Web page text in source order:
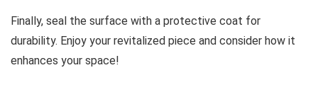
Finally, seal the surface with a protective coat for
durability. Enjoy your revitalized piece and consider how it
enhances your space!